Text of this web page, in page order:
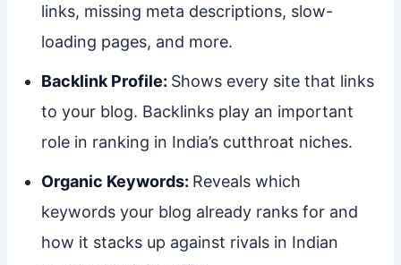
links, missing meta descriptions, slow-
loading pages, and more.
Backlink Profile: Shows every site that links
to your blog. Backlinks play an important
role in ranking in India’s cutthroat niches.
Organic Keywords: Reveals which
keywords your blog already ranks for and
how it stacks up against rivals in Indian